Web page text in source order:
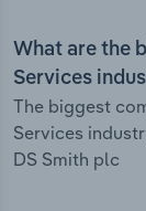
What are the
Services
The biggest
Services
DS Smith plc